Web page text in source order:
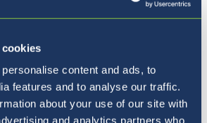
content and ads, to
features and to analyse our traffic.
about your use of our site with
and analytics partners who
your child is stretched